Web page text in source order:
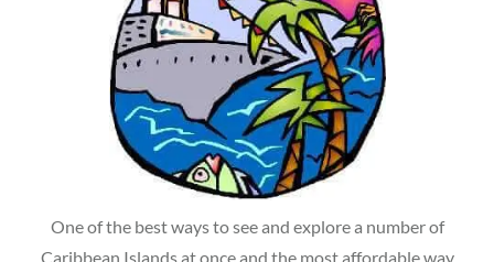
One of the best ways to see and explore a number of
Caribbean Islands at once and the most affordable way